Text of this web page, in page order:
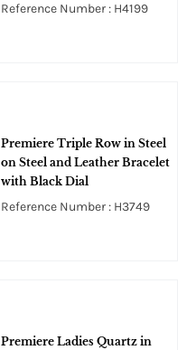
Reference Number : H4199
Premiere Triple Row in Steel
on Steel and Leather Bracelet
with Black Dial
Reference Number : H3749
Premiere Ladies Quartz in